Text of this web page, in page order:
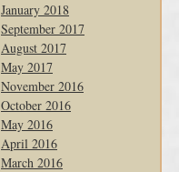
January 2018
September 2017
August 2017
May 2017
November 2016
October 2016
May 2016
April 2016
March 2016